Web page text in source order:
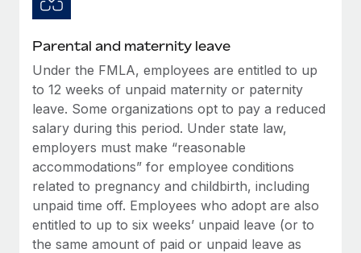
Learn More
What a Workday global payroll implementation
actually looks like
Most teams hear "payroll implementation" and picture a
six-month project with a dedicated team....
Learn More
Parental and maternity leave
Under the FMLA, employees are entitled to up
to 12 weeks of unpaid maternity or paternity
leave. Some organizations opt to pay a reduced
salary during this period. Under state law,
employers must make “reasonable
accommodations” for employee conditions
related to pregnancy and childbirth, including
unpaid time off. Employees who adopt are also
entitled to up to six weeks’ unpaid leave (or to
the same amount of paid or unpaid leave as